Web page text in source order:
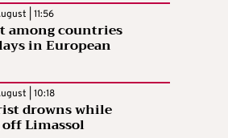
| 11:56
among countries
in European
| 10:18
drowns while
Limassol